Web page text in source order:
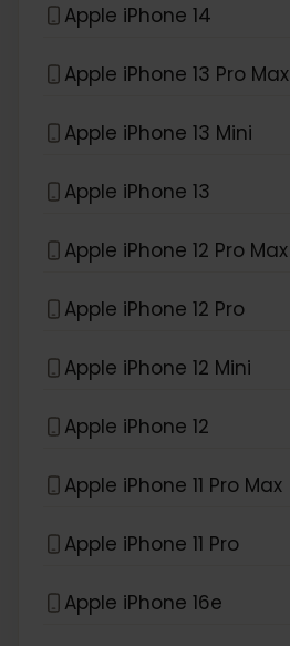
Apple iPhone 14
Apple iPhone 13 Pro Max
Apple iPhone 13 Mini
Apple iPhone 13
Apple iPhone 12 Pro Max
Apple iPhone 12 Pro
Apple iPhone 12 Mini
Apple iPhone 12
Apple iPhone 11 Pro Max
Apple iPhone 11 Pro
Apple iPhone 16e